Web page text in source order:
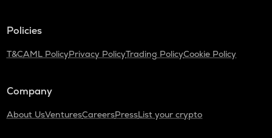
Policies
T&CAML PolicyPrivacy PolicyTrading PolicyCookie Policy
Company
About UsVenturesCareersPressList your crypto